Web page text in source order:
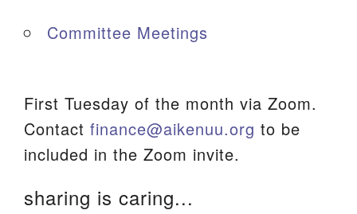
(803) 502-0404
Office Email
Member Log In
Committee Meetings
First Tuesday of the month via Zoom.
Contact finance@aikenuu.org to be
included in the Zoom invite.
sharing is caring...